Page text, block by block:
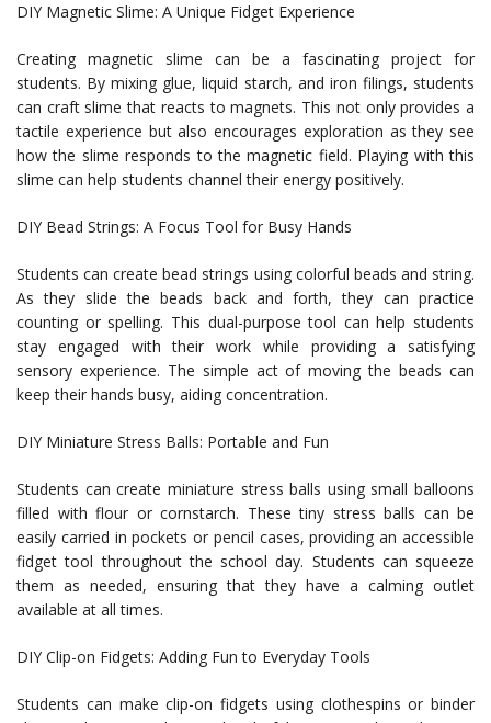
DIY Magnetic Slime: A Unique Fidget Experience
Creating magnetic slime can be a fascinating project for
students. By mixing glue, liquid starch, and iron filings, students
can craft slime that reacts to magnets. This not only provides a
tactile experience but also encourages exploration as they see
how the slime responds to the magnetic field. Playing with this
slime can help students channel their energy positively.
DIY Bead Strings: A Focus Tool for Busy Hands
Students can create bead strings using colorful beads and string.
As they slide the beads back and forth, they can practice
counting or spelling. This dual-purpose tool can help students
stay engaged with their work while providing a satisfying
sensory experience. The simple act of moving the beads can
keep their hands busy, aiding concentration.
DIY Miniature Stress Balls: Portable and Fun
Students can create miniature stress balls using small balloons
filled with flour or cornstarch. These tiny stress balls can be
easily carried in pockets or pencil cases, providing an accessible
fidget tool throughout the school day. Students can squeeze
them as needed, ensuring that they have a calming outlet
available at all times.
DIY Clip-on Fidgets: Adding Fun to Everyday Tools
Students can make clip-on fidgets using clothespins or binder